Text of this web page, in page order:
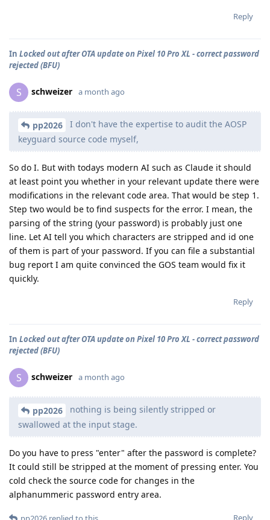
Reply
In Locked out after OTA update on Pixel 10 Pro XL - correct password
rejected (BFU)
S schweizer a month ago
pp2026
I don't have the expertise to audit the AOSP
keyguard source code myself,
So do I. But with todays modern AI such as Claude it should
at least point you whether in your relevant update there were
modifications in the relevant code area. That would be step 1.
Step two would be to find suspects for the error. I mean, the
parsing of the string (your password) is probably just one
line. Let AI tell you which characters are stripped and id one
of them is part of your password. If you can file a substantial
bug report I am quite convinced the GOS team would fix it
quickly.
Reply
In Locked out after OTA update on Pixel 10 Pro XL - correct password
rejected (BFU)
S schweizer a month ago
pp2026
nothing is being silently stripped or
swallowed at the input stage.
Do you have to press "enter" after the password is complete?
It could still be stripped at the moment of pressing enter. You
cold check the source code for changes in the
alphanummeric password entry area.
Reply